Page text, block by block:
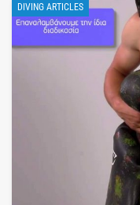
DIVING ARTICLES